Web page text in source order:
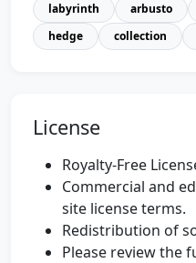
labyrinth arbusto
hedge
collection
License
Royalty-Free
Commercial and
site license terms.
Redistribution of
Please review the